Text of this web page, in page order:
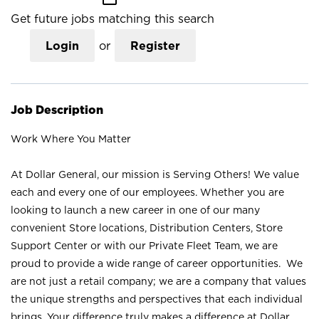
Get future jobs matching this search
Login or Register
Job Description
Work Where You Matter
At Dollar General, our mission is Serving Others! We value
each and every one of our employees. Whether you are
looking to launch a new career in one of our many
convenient Store locations, Distribution Centers, Store
Support Center or with our Private Fleet Team, we are
proud to provide a wide range of career opportunities. We
are not just a retail company; we are a company that values
the unique strengths and perspectives that each individual
brings. Your difference truly makes a difference at Dollar